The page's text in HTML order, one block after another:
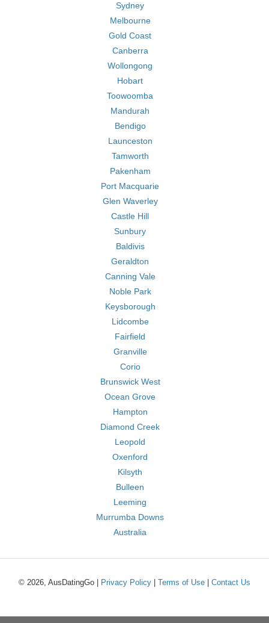
Sydney
Melbourne
Gold Coast
Canberra
Wollongong
Hobart
Toowoomba
Mandurah
Bendigo
Launceston
Tamworth
Pakenham
Port Macquarie
Glen Waverley
Castle Hill
Sunbury
Baldivis
Geraldton
Canning Vale
Noble Park
Keysborough
Lidcombe
Fairfield
Granville
Corio
Brunswick West
Ocean Grove
Hampton
Diamond Creek
Leopold
Oxenford
Kilsyth
Bulleen
Leeming
Murrumba Downs
Australia
© 2026, AusDatingGo | Privacy Policy Terms of Use Contact Us